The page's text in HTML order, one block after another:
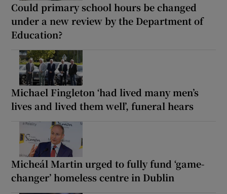
Could primary school hours be changed
under a new review by the Department of
Education?
Michael Fingleton ‘had lived many men’s
lives and lived them well’, funeral hears
Micheál Martin urged to fully fund ‘game-
changer’ homeless centre in Dublin